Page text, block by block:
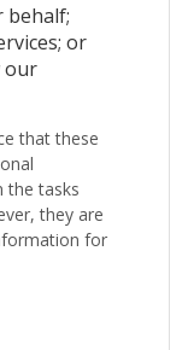
behalf;
or
our
that these
the tasks
they are
for